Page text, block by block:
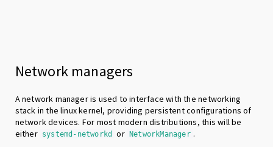
Network managers
A network manager is used to interface with the networking
stack in the linux kernel, providing persistent configurations of
network devices. For most modern distributions, this will be
either systemd-networkd or NetworkManager .